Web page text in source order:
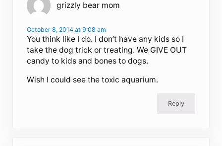
grizzly bear mom
October 8, 2014 at 9:08 am
You think like I do. I don’t have any kids so I
take the dog trick or treating. We GIVE OUT
candy to kids and bones to dogs.
Wish I could see the toxic aquarium.
Reply